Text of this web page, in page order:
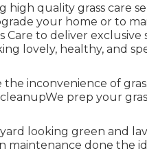
quality grass care
your home or to
Care to deliver
lovely, healthy, and
inconvenience of
prep your
looking green and
maintenance done the